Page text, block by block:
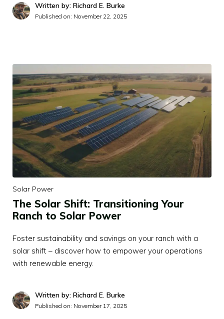
Written by: Richard E. Burke
Published on: November 22, 2025
Solar Power
The Solar Shift: Transitioning Your
Ranch to Solar Power
Foster sustainability and savings on your ranch with a
solar shift – discover how to empower your operations
with renewable energy.
Written by: Richard E. Burke
Published on: November 17, 2025